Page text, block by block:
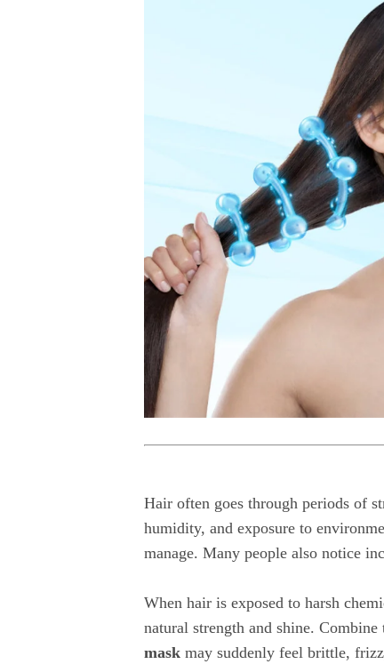
Hair often goes through periods of
humidity, and exposure to
manage. Many people also notice
When hair is exposed to harsh
natural strength and shine.
mask may suddenly feel brittle,